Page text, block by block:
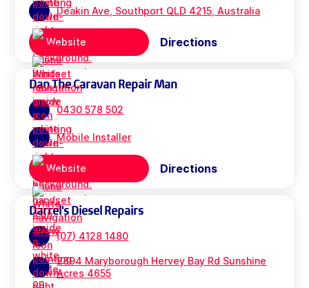
Deakin Ave, Southport QLD 4215, Australia
Website Directions
Dan The Caravan Repair Man
0430 578 502
Mobile Installer
Website Directions
Darrel's Diesel Repairs
(07) 4128 1480
2894 Maryborough Hervey Bay Rd Sunshine
Acres 4655